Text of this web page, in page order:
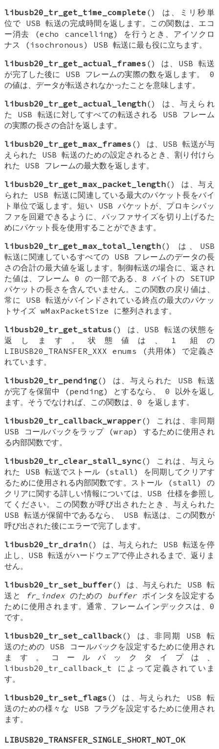
libusb20_tr_get_time_complete () は、ミリ秒単
位で USB 転送の完成時間を返します。この関数は、エコ
ー消去 (echo cancelling) を行うとき、アイソクロ
ナス (isochronous) USB 転送に最も役に立ちます。
libusb20_tr_get_actual_frames () は、USB 転送
が完了した後に USB フレームの実際の数を返します。 0
の値は、データが転送されなかったことを意味します。
libusb20_tr_get_actual_length() は、与えられ
た USB 転送に対してすべての転送される USB フレーム
の実際の長さの合計を返します。
libusb20_tr_get_max_frames () は、USB 転送が与
えられた USB 転送のための設定されるとき、割り付けら
れた USB フレームの最大数を返します。
libusb20_tr_get_max_packet_length() は、与え
られた USB 転送に関連している最大のパケット長をバイ
ト単位で返します。短い USB パケットが、プロキシバッ
ファを回避できるように、バッファサイズを切り上げるた
めにパケット長を使用することができます。
libusb20_tr_get_max_total_length() は、USB
転送に関連しているすべての USB フレームのデータの長
さの合計の最大値を返します。制御転送の場合に、返され
た値は、フレーム 0 の一部である、8 バイトの SETUP
パケットの長さを含んでいません。この関数の戻り値は、
常に USB 転送がバインドされている終点の最大のパケッ
トサイズ wMaxPacketSize に整列されます。
libusb20_tr_get_status () は、USB 転送の状態を
返します。状態値は、1 組の
LIBUSB20_TRANSFER_XXX enums (共用体) で定義さ
れています。
libusb20_tr_pending() は、与えられた USB 転送
が完了を保留中 (pending) とするなら、 0 以外を返し
ます。そうでなければ、この関数は、0 を返します。
libusb20_tr_callback_wrapper() これは、非同期
USB コールバックをラップ (wrap) するために使用され
る内部関数です。
libusb20_tr_clear_stall_sync() これは、与えら
れた USB 転送でストール (stall) を同期してクリアす
るために使用される内部関数です。ストール (stall) の
クリアに関する詳しい情報については、USB 仕様を参照し
てください。この関数が呼び出されたとき、与えられた
USB 転送が保留中であるなら、 USB 転送は、この関数が
呼び出された後にエラーで完了します。
libusb20_tr_drain() は、与えられた USB 転送を停
止し、USB 転送がハードウェアで停止されるまで、返りま
せん。
libusb20_tr_set_buffer() は、与えられた USB 転
送と
fr_indexのための bufferポインタを設定する
ために使用されます。通常、フレームインデックスは、0
です。
libusb20_tr_set_callback() は、非同期 USB 転
送のための USB コールバックを設定するために使用され
ます。コールバックタイプは、
libusb20_tr_callback_t によって定義されていま
す。
libusb20_tr_set_flags () は、与えられた USB 転
送のための様々な USB フラグを設定するために使用され
ます。
LIBUSB20_TRANSFER_SINGLE_SHORT_NOT_OK